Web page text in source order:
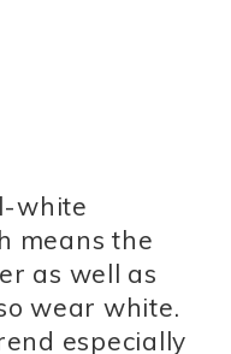
white
means the
as well as
wear white.
especially